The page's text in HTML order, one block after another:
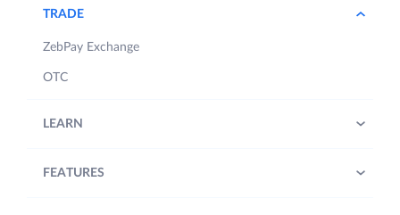
TRADE
ZebPay Exchange
OTC
LEARN
FEATURES